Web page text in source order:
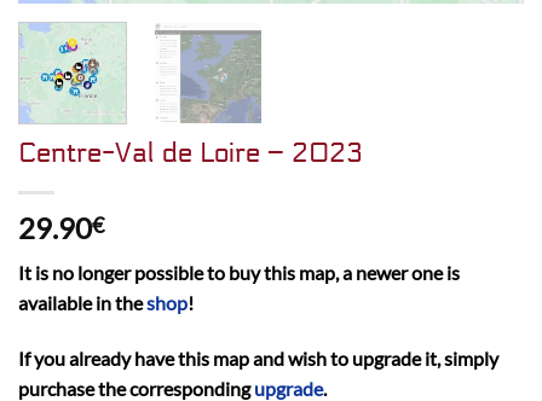
Centre-Val de Loire – 2023
29.90€
It is no longer possible to buy this map, a newer one is
available in theshop!
If you already have this map and wish to upgrade it, simply
purchase the correspondingupgrade.